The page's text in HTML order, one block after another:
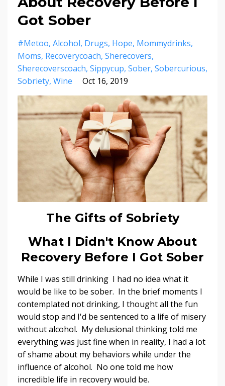
Got Sober
#metoo Alcohol Drugs Hope Mommydrinks
Moms Recoverycoach Sherecovers
Sherecoverscoach Sippycup Sober Sobercurious
Sobriety Wine Oct 16, 2019
The Gifts of Sobriety
What I Didn't Know About
Recovery Before I Got Sober
While I was still drinking I had no idea what it
would be like to be sober. In the brief moments I
contemplated not drinking, I thought all the fun
would stop and I'd be sentenced to a life of misery
without alcohol. My delusional thinking told me
everything was just fine when in reality, I had a lot
of shame about my behaviors while under the
influence of alcohol. No one told me how
incredible life in recovery would be.